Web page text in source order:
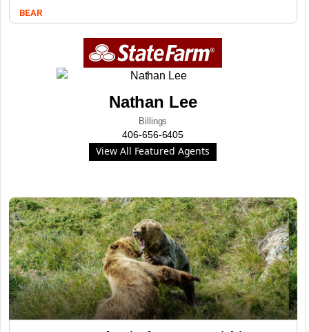
BEAR
Nathan Lee
Billings
406-656-6405
View All Featured Agents